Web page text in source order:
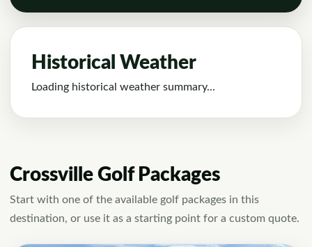
Historical Weather
Loading historical weather summary...
Crossville Golf Packages
Start with one of the available golf packages in this
destination, or use it as a starting point for a custom quote.